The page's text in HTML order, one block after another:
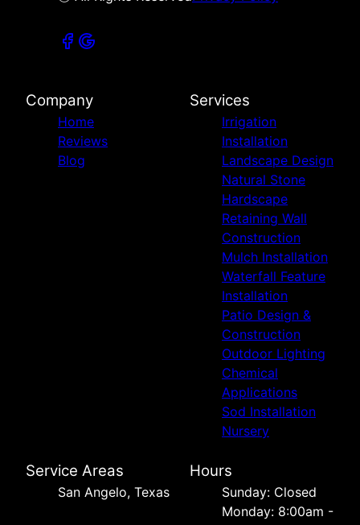
Company
Home
Reviews
Blog
Services
Irrigation
Installation
Landscape Design
Natural Stone
Hardscape
Retaining Wall
Construction
Mulch Installation
Waterfall Feature
Installation
Patio Design &
Construction
Outdoor Lighting
Chemical
Applications
Sod Installation
Nursery
Service Areas
San Angelo, Texas
Hours
Sunday: Closed
Monday: 8:00am -